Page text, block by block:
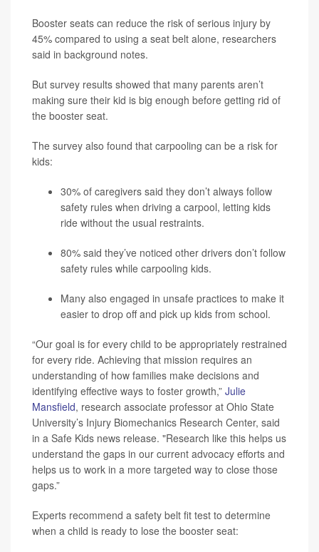
Booster seats can reduce the risk of serious injury by
45% compared to using a seat belt alone, researchers
said in background notes.
But survey results showed that many parents aren’t
making sure their kid is big enough before getting rid of
the booster seat.
The survey also found that carpooling can be a risk for
kids:
30% of caregivers said they don’t always follow
safety rules when driving a carpool, letting kids
ride without the usual restraints.
80% said they’ve noticed other drivers don’t follow
safety rules while carpooling kids.
Many also engaged in unsafe practices to make it
easier to drop off and pick up kids from school.
“Our goal is for every child to be appropriately restrained
for every ride. Achieving that mission requires an
understanding of how families make decisions and
identifying effective ways to foster growth,” Julie
Mansfield, research associate professor at Ohio State
University’s Injury Biomechanics Research Center, said
in a Safe Kids news release. "Research like this helps us
understand the gaps in our current advocacy efforts and
helps us to work in a more targeted way to close those
gaps.”
Experts recommend a safety belt fit test to determine
when a child is ready to lose the booster seat: